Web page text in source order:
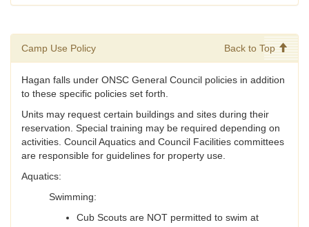
Camp Use Policy Back to Top
Hagan falls under ONSC General Council policies in addition
to these specific policies set forth.
Units may request certain buildings and sites during their
reservation. Special training may be required depending on
activities. Council Aquatics and Council Facilities committees
are responsible for guidelines for property use.
Aquatics:
Swimming:
Cub Scouts are NOT permitted to swim at